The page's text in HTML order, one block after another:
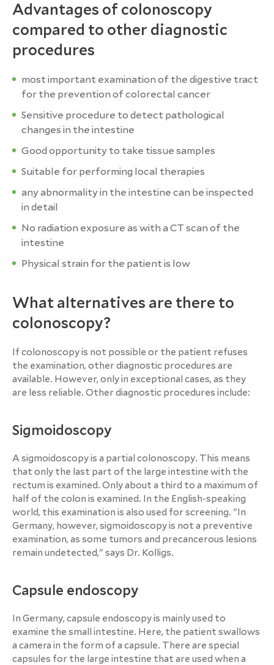
Advantages of colonoscopy
compared to other diagnostic
procedures
most important examination of the digestive tract
for the prevention of colorectal cancer
Sensitive procedure to detect pathological
changes in the intestine
Good opportunity to take tissue samples
Suitable for performing local therapies
any abnormality in the intestine can be inspected
in detail
No radiation exposure as with a CT scan of the
intestine
Physical strain for the patient is low
What alternatives are there to
colonoscopy?
If colonoscopy is not possible or the patient refuses
the examination, other diagnostic procedures are
available. However, only in exceptional cases, as they
are less reliable. Other diagnostic procedures include:
Sigmoidoscopy
A sigmoidoscopy is a partial colonoscopy. This means
that only the last part of the large intestine with the
rectum is examined. Only about a third to a maximum of
half of the colon is examined. In the English-speaking
world, this examination is also used for screening. "In
Germany, however, sigmoidoscopy is not a preventive
examination, as some tumors and precancerous lesions
remain undetected," says Dr. Kolligs.
Capsule endoscopy
In Germany, capsule endoscopy is mainly used to
examine the small intestine. Here, the patient swallows
a camera in the form of a capsule. There are special
capsules for the large intestine that are used when a